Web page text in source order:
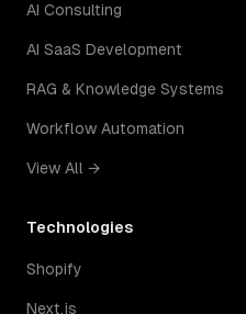
AI Consulting
AI SaaS Development
RAG & Knowledge Systems
Workflow Automation
View All →
Technologies
Shopify
Next.js